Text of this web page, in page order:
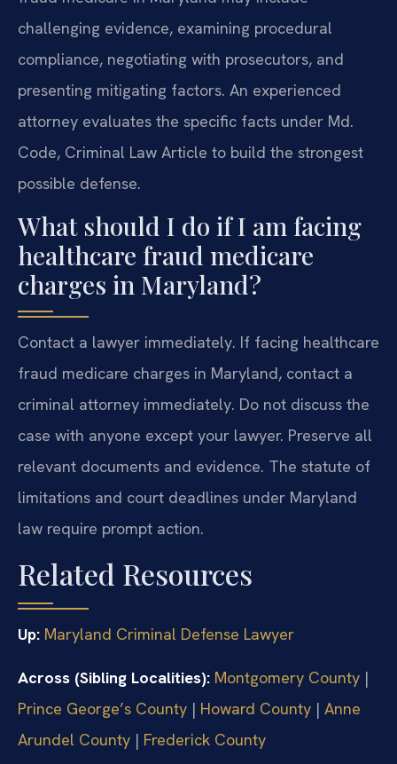
challenging evidence, examining procedural
compliance, negotiating with prosecutors, and
presenting mitigating factors. An experienced
attorney evaluates the specific facts under Md.
Code, Criminal Law Article to build the strongest
possible defense.
What should I do if I am facing
healthcare fraud medicare
charges in Maryland?
Contact a lawyer immediately. If facing healthcare
fraud medicare charges in Maryland, contact a
criminal attorney immediately. Do not discuss the
case with anyone except your lawyer. Preserve all
relevant documents and evidence. The statute of
limitations and court deadlines under Maryland
law require prompt action.
Related Resources
Up: Maryland Criminal Defense Lawyer
Across (Sibling Localities): Montgomery County |
Prince George’s County | Howard County | Anne
Arundel County | Frederick County